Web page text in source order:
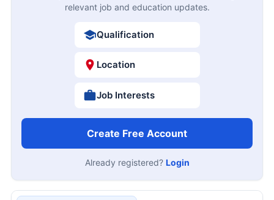
relevant job and education updates.
Qualification
Location
Job Interests
Create Free Account
Already registered? Login